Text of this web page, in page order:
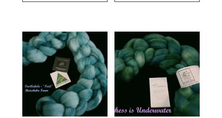
variants.
The
options
may
be
chosen
be